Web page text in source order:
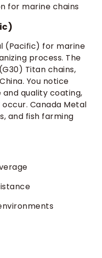
for marine chains
(Pacific) for marine
process. The
Titan chains,
You notice
quality coating,
Canada Metal
and fish farming